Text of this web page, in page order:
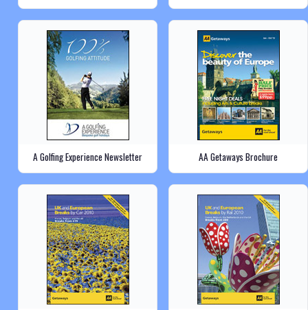
A Golfing Experience Newsletter AA Getaways Brochure